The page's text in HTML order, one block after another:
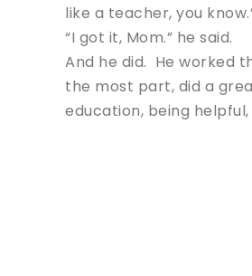
like a teacher, you
“I got it, Mom.” he said.
And he did. He worked
the most part, did a
education, being